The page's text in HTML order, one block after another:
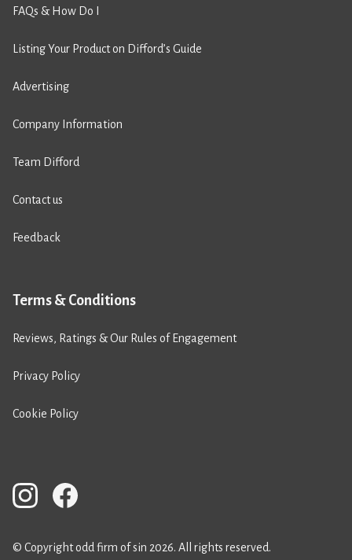
FAQs & How Do I
Listing Your Product on Difford’s Guide
Advertising
Company Information
Team Difford
Contact us
Feedback
Terms & Conditions
Reviews, Ratings & Our Rules of Engagement
Privacy Policy
Cookie Policy
© Copyright odd firm of sin 2026. All rights reserved.